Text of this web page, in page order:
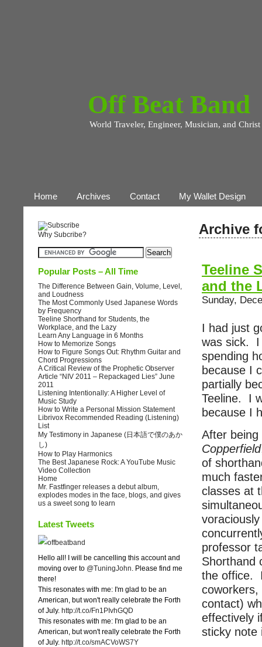
Off Beat Band
World Traveler, Engineer, Musician, and
Home Archives Contact My Wallet Design
Archive
Teeline
and the
Sunday,
I had just
was sick. I
spending
because I
partially
Teeline. I
because I
After being
Copperfield
of
much
classes at
professor
Shorthand
the office.
contact)
effectively
sticky note
Why Subcribe?
Popular Posts – All Time
The Difference Between Gain, Volume, Level,
and Loudness
The Most Commonly Used Japanese Words
by Frequency
Teeline Shorthand for Students, the
Workplace, and the Lazy
Learn Any Language in 6 Months
How to Memorize Songs
How to Figure Songs Out: Rhythm Guitar and
Chord Progressions
A Critical Review of the Prophetic Observer
Article “NIV 2011 – Repackaged Lies” June
2011
Listening Intentionally: A Higher Level of
Music Study
How to Write a Personal Mission Statement
Librivox Recommended Reading (Listening)
List
My Testimony in Japanese (日本語で僕のあか
し)
How to Play Harmonics
The Best Japanese Rock: A YouTube Music
Video Collection
Home
Mr. Fastfinger releases a debut album,
explodes modes in the face, blogs, and gives
us a sweet song to learn
Latest Tweets
Hello all! I will be cancelling this account and
moving over to @TuningJohn. Please find me
there!
This resonates with me: I'm glad to be an
American, but won't really celebrate the Forth
of July. http://t.co/Fn1PIvhGQD
This resonates with me: I'm glad to be an
American, but won't really celebrate the Forth
of July. http://t.co/smACVoWS7Y